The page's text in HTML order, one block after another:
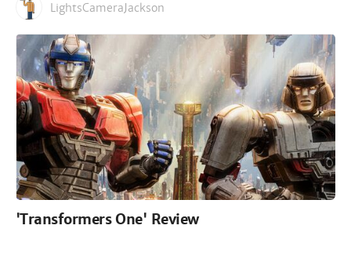
LightsCameraJackson
'Transformers One' Review